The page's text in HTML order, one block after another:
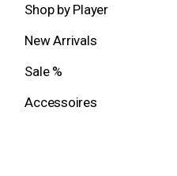
Shop by Player
New Arrivals
Sale %
Accessoires